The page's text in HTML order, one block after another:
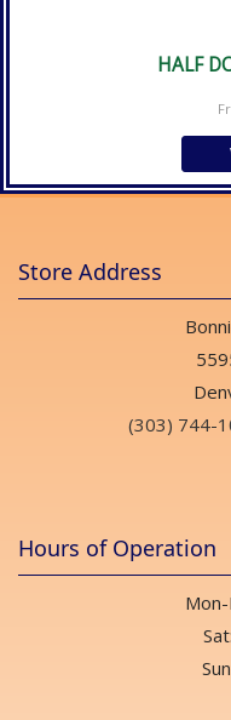
HALF
Store Address
(303) 744-
Hours of Operation